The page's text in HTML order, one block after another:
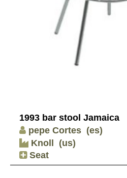
1993 bar stool Jamaica
pepe Cortes (es)
Knoll (us)
Seat